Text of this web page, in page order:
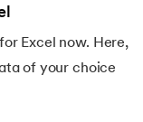
Excel now. Here,
of your choice